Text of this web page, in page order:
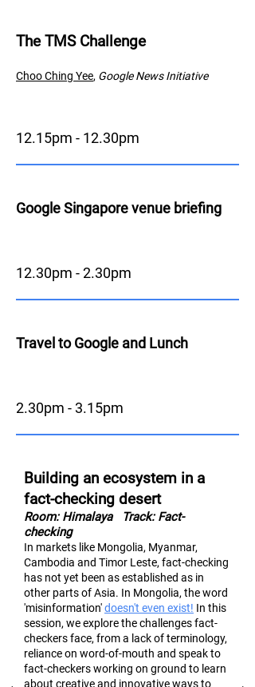
The TMS Challenge
Choo Ching Yee, Google News Initiative
12.15pm - 12.30pm
Google Singapore venue briefing
12.30pm - 2.30pm
Travel to Google and Lunch
2.30pm - 3.15pm
Building an ecosystem in a
fact-checking desert
Room: Himalaya
Track: Fact-
checking
In markets like Mongolia, Myanmar,
Cambodia and Timor Leste, fact-checking
has not yet been as established as in
other parts of Asia. In Mongolia, the word
'misinformation'doesn't even exist! In this
session, we explore the challenges fact-
checkers face, from a lack of terminology,
reliance on word-of-mouth and speak to
fact-checkers working on ground to learn
about creative and innovative ways to